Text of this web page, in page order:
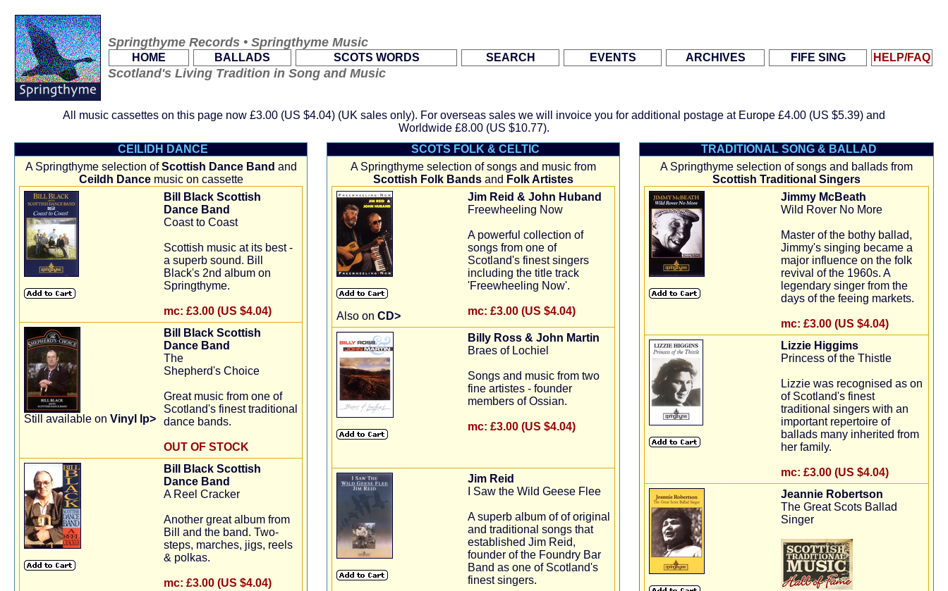
Springthyme Records • Springthyme Music
HOME BALLADS SCOTS WORDS SEARCH EVENTS ARCHIVES FIFE SING HELP/FAQ
Scotland's Living Tradition in Song and Music
All music cassettes on this page now £3.00 (US $4.04) (UK sales only). For overseas sales we will invoice you for additional postage at Europe £4.00 (US $5.39) and
Worldwide £8.00 (US $10.77).
CEILIDH DANCE
A Springthyme selection ofScottish Dance Band and
Ceildh Dancemusic on cassette
Bill Black Scottish
Dance Band
Coast to Coast
Scottish music at its best -
a superb sound. Bill
Black's 2nd album on
Springthyme.
mc: £3.00 (US $4.04)
Still available on Vinyl lp>
Bill Black Scottish
Dance Band
The
Shepherd's Choice
Great music from one of
Scotland's finest traditional
dance bands.
OUT OF STOCK
Bill Black Scottish
Dance Band
A Reel Cracker
Another great album from
Bill and the band. Two-
steps, marches, jigs, reels
& polkas.
mc: £3.00 (US $4.04)
SCOTS FOLK & CELTIC
A Springthyme selection of songs and music from
Scottish Folk Bands and Folk Artistes
Also on CD>
Jim Reid & John Huband
Freewheeling Now
A powerful collection of
songs from one of
Scotland's finest singers
including the title track
'Freewheeling Now'.
mc: £3.00 (US $4.04)
Billy Ross & John Martin
Braes of Lochiel
Songs and music from two
fine artistes - founder
members of Ossian.
mc: £3.00 (US $4.04)
Jim Reid
I Saw the Wild Geese Flee
A superb album of of original
and traditional songs that
established Jim Reid,
founder of the Foundry Bar
Band as one of Scotland's
finest singers.
TRADITIONAL SONG & BALLAD
A Springthyme selection of songs and ballads from
Scottish Traditional Singers
Jimmy McBeath
Wild Rover No More
Master of the bothy ballad,
Jimmy's singing became a
major influence on the folk
revival of the 1960s. A
legendary singer from the
days of the feeing markets.
mc: £3.00 (US $4.04)
Lizzie Higgims
Princess of the Thistle
Lizzie was recognised as on
of Scotland's finest
traditional singers with an
important repertoire of
ballads many inherited from
her family.
mc: £3.00 (US $4.04)
Jeannie Robertson
The Great Scots Ballad
Singer